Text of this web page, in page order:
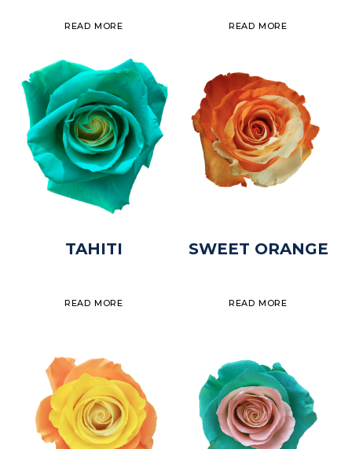
READ MORE READ MORE
TAHITI
READ MORE
SWEET ORANGE
READ MORE